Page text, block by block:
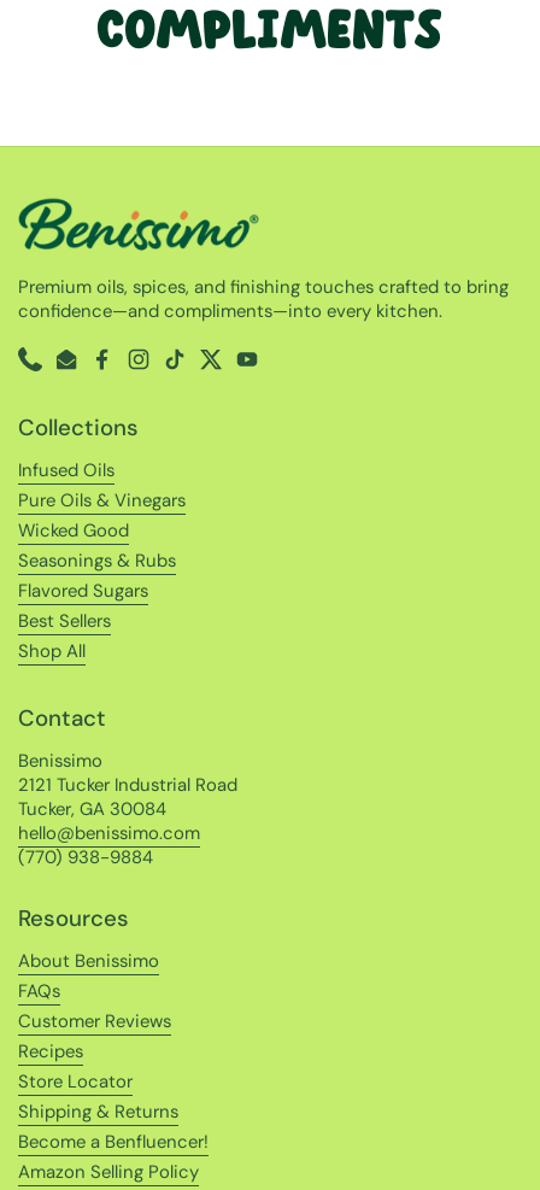
COMPLIMENTS
Premium oils, spices, and finishing touches crafted to bring
confidence—and compliments—into every kitchen.
PhoneEmailFacebookInstagram
TikTokTwitterYouTube
Collections
Infused Oils
Pure Oils & Vinegars
Wicked Good
Seasonings & Rubs
Flavored Sugars
Best Sellers
Shop All
Contact
Benissimo
2121 Tucker Industrial Road
Tucker, GA 30084
hello@benissimo.com
(770) 938-9884
Resources
About Benissimo
FAQs
Customer Reviews
Recipes
Store Locator
Shipping & Returns
Become a Benfluencer!
Amazon Selling Policy